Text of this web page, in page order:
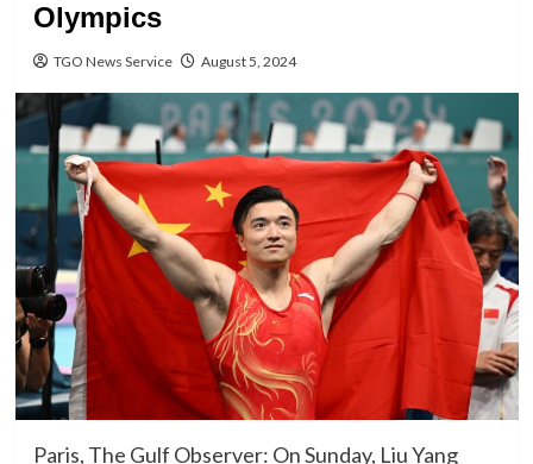
Olympics
TGO News Service August 5, 2024
Paris, The Gulf Observer: On Sunday, Liu Yang